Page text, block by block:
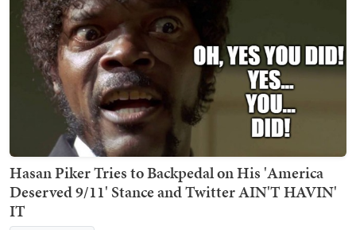
Hasan Piker Tries to Backpedal on His 'America
Deserved 9/11' Stance and Twitter AIN'T HAVIN'
IT